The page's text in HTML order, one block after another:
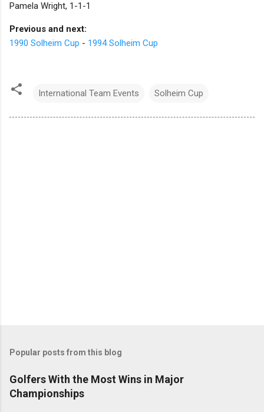
Pamela Wright, 1-1-1
Previous and next:
1990 Solheim Cup - 1994 Solheim Cup
International Team Events Solheim Cup
Popular posts from this blog
Golfers With the Most Wins in Major
Championships